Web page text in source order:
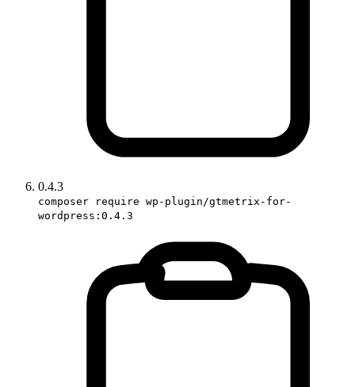
0.4.3
composer require wp-plugin/gtmetrix-for-
wordpress:0.4.3